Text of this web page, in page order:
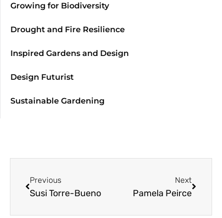
Growing for Biodiversity
Drought and Fire Resilience
Inspired Gardens and Design
Design Futurist
Sustainable Gardening
Previous
Susi Torre-Bueno
Next
Pamela Peirce